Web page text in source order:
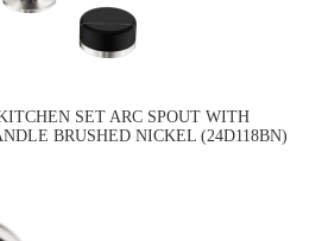
SET ARC SPOUT WITH
BRUSHED NICKEL (24D118BN)